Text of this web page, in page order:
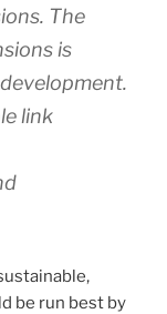
The
is
link
be run best by